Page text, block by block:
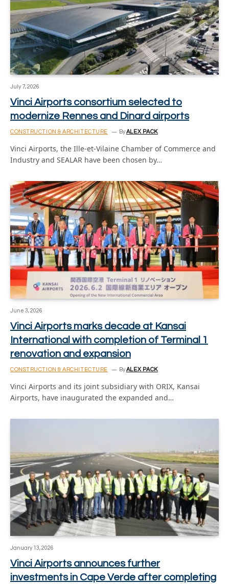
July 7, 2026
Vinci Airports consortium selected to
modernize Rennes and Dinard airports
CONSTRUCTION & ARCHITECTURE ByALEX PACK
Vinci Airports, the Ille-et-Vilaine Chamber of Commerce and
Industry and SEALAR have been chosen by…
June 3, 2026
Vinci Airports marks decade at Kansai
International with completion of Terminal 1
renovation and expansion
CONSTRUCTION & ARCHITECTURE ByALEX PACK
Vinci Airports and its joint subsidiary with ORIX, Kansai
Airports, have inaugurated the expanded and…
January 13, 2026
Vinci Airports announces further
investments in Cape Verde after completing